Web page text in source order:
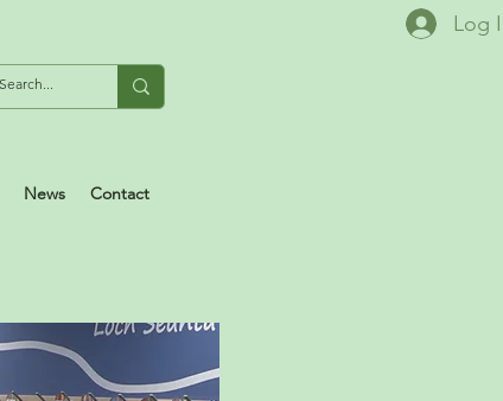
Log
News Contact